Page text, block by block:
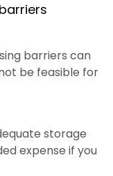
barriers can
be feasible for
storage
expense if you